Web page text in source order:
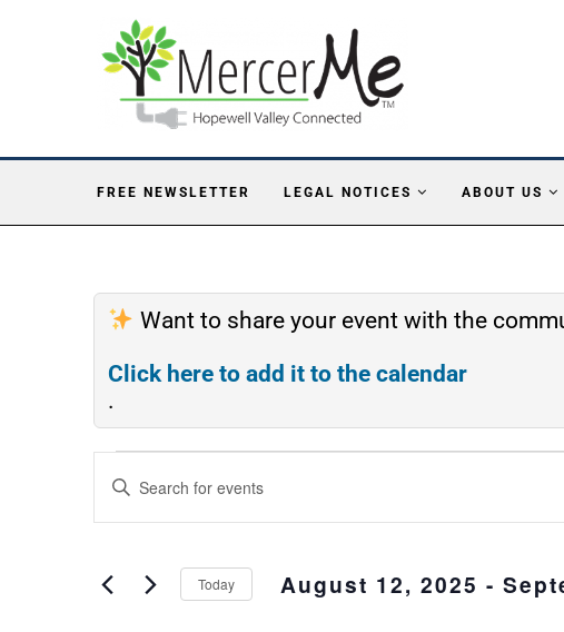
FREE NEWSLETTER LEGAL NOTICES ABOUT US
Want to share your event with the
Click here to add it to the calendar
.
Search
and
Navigation
Enter
Keyword.
Search
Events
Today August 12, 2025 -